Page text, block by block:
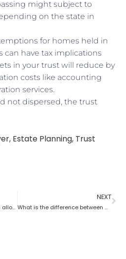
might subject to
on the state in
for homes held in
can have tax implications
in your trust will reduce by
costs like accounting
services.
not dispersed, the trust
, Estate Planning, Trust
Will estate planning lawyers allow parents to bequeath property to their son?
NEXT
What is the difference between a trust and an estate as per an estate planning lawyer?